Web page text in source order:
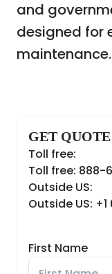
and
designed for
maintenance.
GET QUOTE
Toll free:
Toll free: 888-
Outside US:
Outside US:
First Name